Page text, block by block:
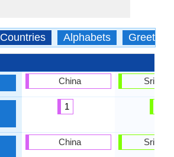
Countries Alphabets Greetings
China
1
China
Sri
Sri